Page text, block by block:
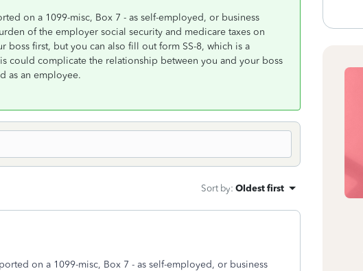
on a 1099-misc, Box 7 - as self-employed, or business
of the employer social security and medicare taxes on
first, but you can also fill out form SS-8, which is a
could complicate the relationship between you and your boss
as an employee.
Sort by: Oldest first
on a 1099-misc, Box 7 - as self-employed, or business